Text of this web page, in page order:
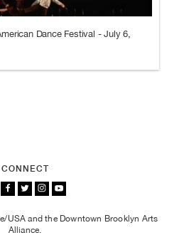
Dance Festival - July 6,
CONNECT
USA and the Downtown Brooklyn Arts
Alliance.